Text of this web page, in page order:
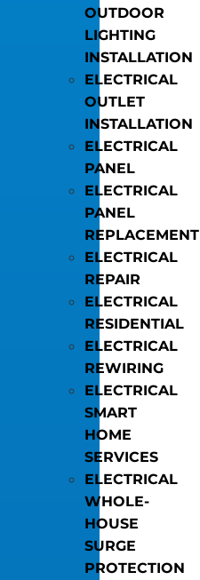
OUTDOOR
LIGHTING
INSTALLATION
ELECTRICAL
OUTLET
INSTALLATION
ELECTRICAL
PANEL
ELECTRICAL
PANEL
REPLACEMENT
ELECTRICAL
REPAIR
ELECTRICAL
RESIDENTIAL
ELECTRICAL
REWIRING
ELECTRICAL
SMART
HOME
SERVICES
ELECTRICAL
WHOLE-
HOUSE
SURGE
PROTECTION